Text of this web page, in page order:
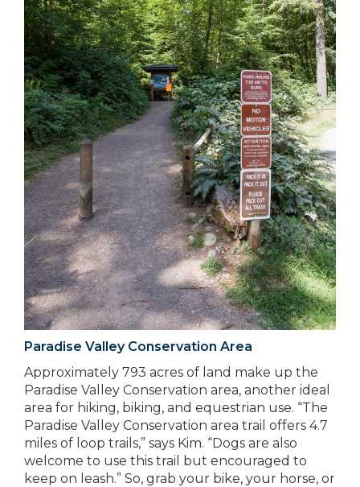
Paradise Valley Conservation Area
Approximately 793 acres of land make up the
Paradise Valley Conservation area, another ideal
area for hiking, biking, and equestrian use. “The
Paradise Valley Conservation area trail offers 4.7
miles of loop trails,” says Kim. “Dogs are also
welcome to use this trail but encouraged to
keep on leash.” So, grab your bike, your horse, or